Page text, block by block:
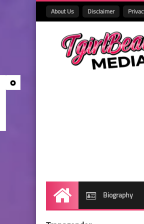
About Us Disclaimer
Home Biography